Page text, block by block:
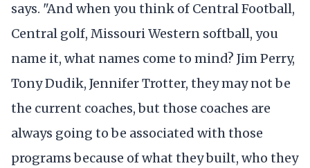
says. "And when you think of Central Football,
Central golf, Missouri Western softball, you
name it, what names come to mind? Jim Perry,
Tony Dudik, Jennifer Trotter, they may not be
the current coaches, but those coaches are
always going to be associated with those
programs because of what they built, who they